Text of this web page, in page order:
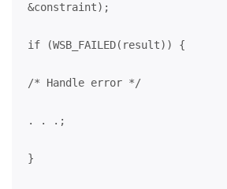
&constraint);
if (WSB_FAILED(result)) {
/* Handle error */
. . .;
}